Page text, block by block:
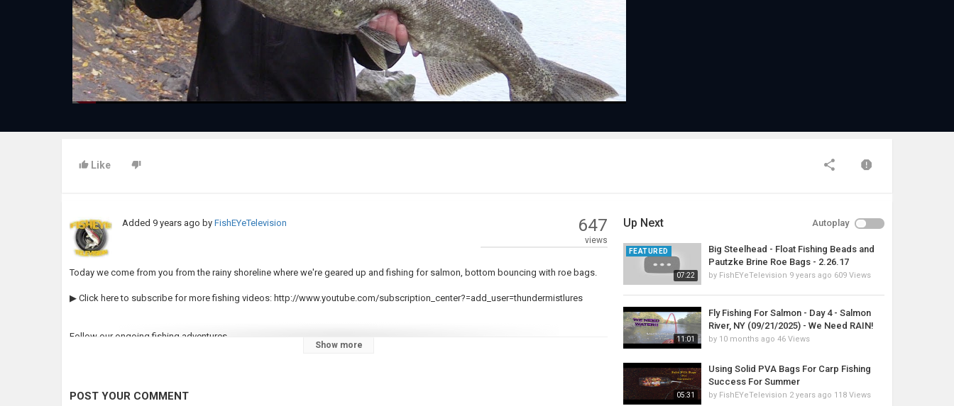
Video
Like
Added 9 years ago byFishEYeTelevision 647
views
Today we come from you from the rainy shoreline where we're geared up and fishing for salmon, bottom bouncing with roe bags.
▶ Click here to subscribe for more fishing videos: http://www.youtube.com/subscription_center?=add_user=thundermistlures
Follow our ongoing fishing adventures
Show more
POST YOUR COMMENT
Up Next Autoplay
07:22
FEATURED
Big Steelhead - Float Fishing Beads and
Pautzke Brine Roe Bags - 2.26.17
by FishEYeTelevision 9 years ago 609 Views
11:01
Fly Fishing For Salmon - Day 4 - Salmon
River, NY (09/21/2025) - We Need RAIN!
by 10 months ago 46 Views
05:31
Using Solid PVA Bags For Carp Fishing
Success For Summer
by FishEYeTelevision 2 years ago 118 Views